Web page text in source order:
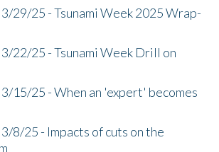
29/25 - Tsunami Week 2025 Wrap-
22/25 - Tsunami Week Drill on
15/25 - When an 'expert' becomes
8/25 - Impacts of cuts on the